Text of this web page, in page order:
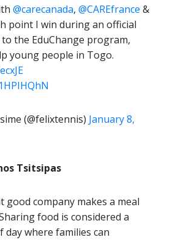
@carecanada, @CAREfrance &
point I win during an official
the EduChange program,
young people in Togo.
(@felixtennis) January 8,
Tsitsipas
good company makes a meal
food is considered a
where families can